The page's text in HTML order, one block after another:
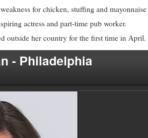
for chicken, stuffing and
actress and part-time pub worker.
outside her country for the first time in April.
- Philadelphia